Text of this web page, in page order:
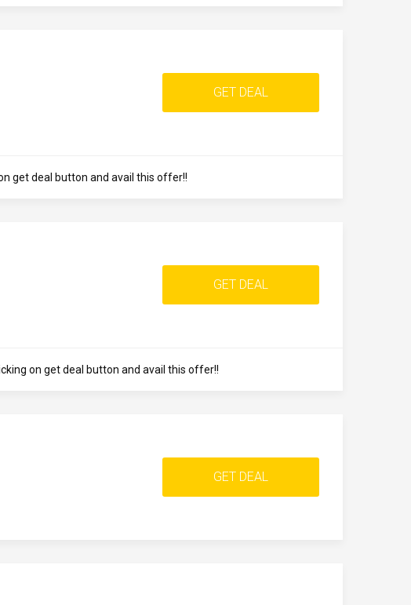
GET DEAL
get deal button and avail this offer!!
GET DEAL
on get deal button and avail this offer!!
GET DEAL